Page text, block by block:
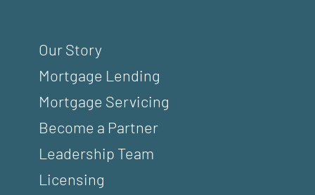
Our Story
Mortgage Lending
Mortgage Servicing
Become a Partner
Leadership Team
Licensing